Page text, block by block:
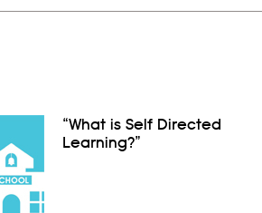
“What is Self Directed
Learning?”